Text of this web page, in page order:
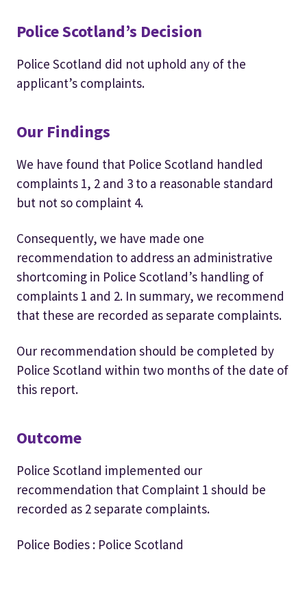
Police Scotland’s Decision
Police Scotland did not uphold any of the
applicant’s complaints.
Our Findings
We have found that Police Scotland handled
complaints 1, 2 and 3 to a reasonable standard
but not so complaint 4.
Consequently, we have made one
recommendation to address an administrative
shortcoming in Police Scotland’s handling of
complaints 1 and 2. In summary, we recommend
that these are recorded as separate complaints.
Our recommendation should be completed by
Police Scotland within two months of the date of
this report.
Outcome
Police Scotland implemented our
recommendation that Complaint 1 should be
recorded as 2 separate complaints.
Police Bodies : Police Scotland